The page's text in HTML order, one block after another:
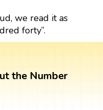
we read it as
forty”.
the Number